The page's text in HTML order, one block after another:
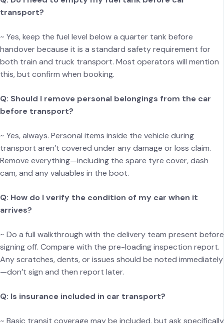
transport?
~ Yes, keep the fuel level below a quarter tank before
handover because it is a standard safety requirement for
both train and truck transport. Most operators will mention
this, but confirm when booking.
Q: Should I remove personal belongings from the car
before transport?
~ Yes, always. Personal items inside the vehicle during
transport aren’t covered under any damage or loss claim.
Remove everything—including the spare tyre cover, dash
cam, and any valuables in the boot.
Q: How do I verify the condition of my car when it
arrives?
~ Do a full walkthrough with the delivery team present before
signing off. Compare with the pre-loading inspection report.
Any scratches, dents, or issues should be noted immediately
—don’t sign and then report later.
Q: Is insurance included in car transport?
~ Basic transit coverage may be included, but ask specifically